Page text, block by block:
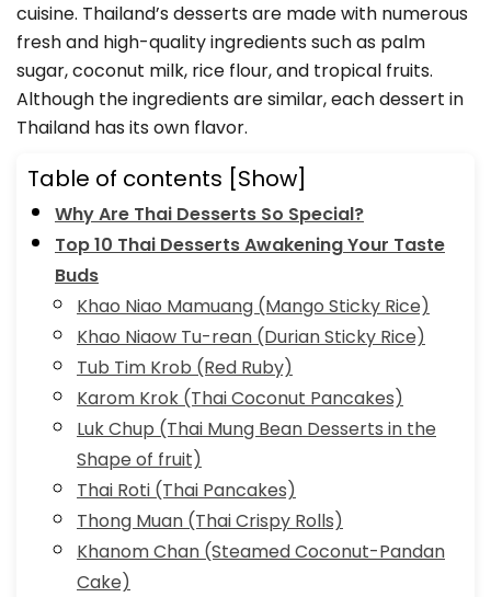
cuisine. Thailand’s desserts are made with numerous
fresh and high-quality ingredients such as palm
sugar, coconut milk, rice flour, and tropical fruits.
Although the ingredients are similar, each dessert in
Thailand has its own flavor.
Table of contents [Show]
Why Are Thai Desserts So Special?
Top 10 Thai Desserts Awakening Your Taste
Buds
Khao Niao Mamuang (Mango Sticky Rice)
Khao Niaow Tu-rean (Durian Sticky Rice)
Tub Tim Krob (Red Ruby)
Karom Krok (Thai Coconut Pancakes)
Luk Chup (Thai Mung Bean Desserts in the
Shape of fruit)
Thai Roti (Thai Pancakes)
Thong Muan (Thai Crispy Rolls)
Khanom Chan (Steamed Coconut-Pandan
Cake)